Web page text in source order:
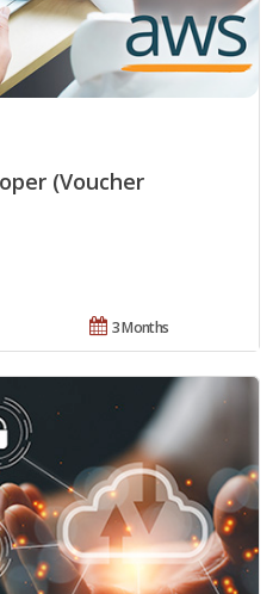
(Voucher
3 Months